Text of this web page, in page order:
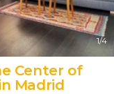
1/4
Center of
Madrid